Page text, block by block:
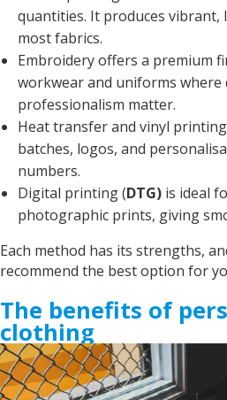
quantities. It produces
most fabrics.
Embroidery offers a premium
workwear and uniforms where
professionalism matter.
Heat transfer and vinyl
batches, logos, and
numbers.
Digital printing (DTG) is ideal
photographic prints, giving
Each method has its strengths,
recommend the best option for
The benefits of
clothing
and daughter both
definitely use again.
Debbie
Verified Customer
Sarah was an
every step of the way
very easy and quick. I
and will be using them
Helpful Yes Share
Great t shirt print good
exactly what i wanted .
Helpful? Yes Share